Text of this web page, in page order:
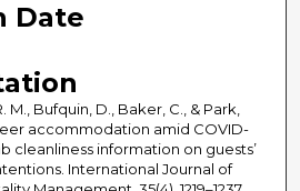
Date
M., Bufquin, D., Baker, C., & Park,
accommodation amid COVID-
cleanliness information on guests’
International Journal of